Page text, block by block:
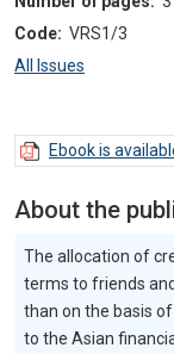
Code: VRS1/3
All Issues
Ebook is
About the
The allocation of
terms to friends
than on the basis
to the Asian